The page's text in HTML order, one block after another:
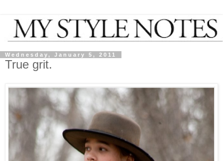
Wednesday, January 5, 2011
True grit.